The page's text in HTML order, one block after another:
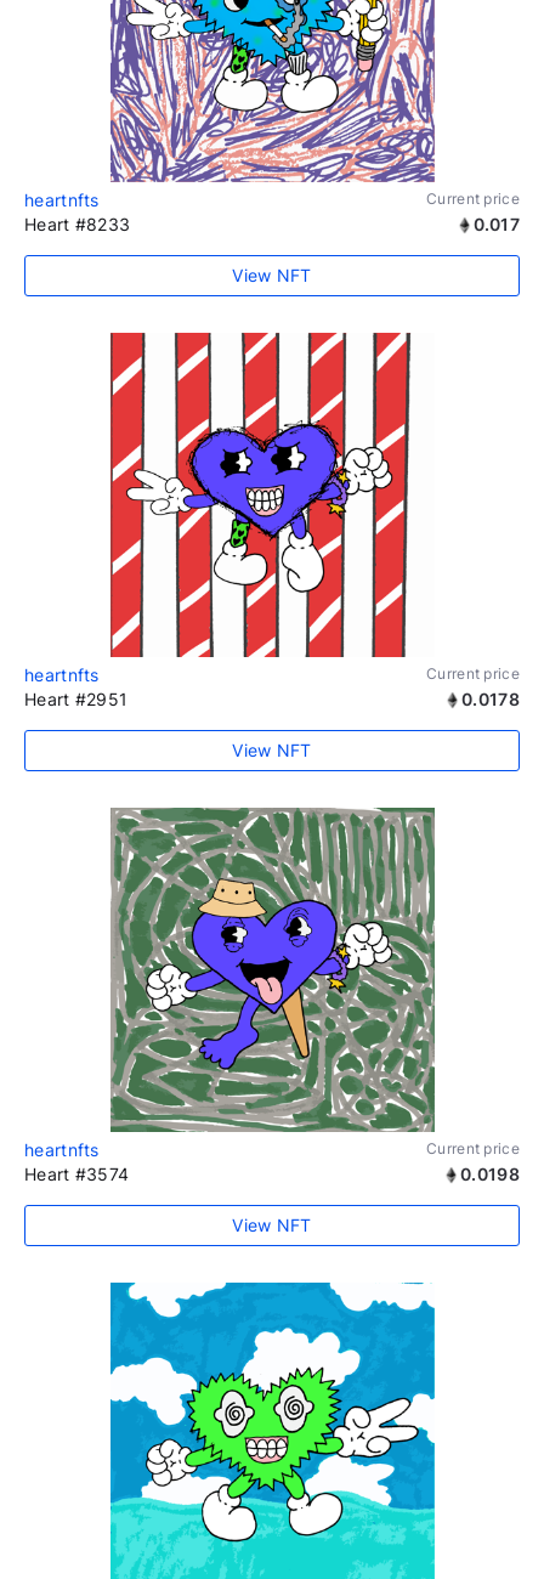
heartnfts Current price
Heart #8233 0.017
View NFT
heartnfts Current price
Heart #2951 0.0178
View NFT
heartnfts Current price
Heart #3574 0.0198
View NFT